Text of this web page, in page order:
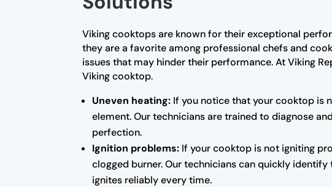
Viking cooktops are known for their exceptional
they are a favorite among professional chefs and
issues that may hinder their performance. At Viking
Viking cooktop.
Uneven heating: If you notice that your cooktop is
element. Our technicians are trained to diagnose
perfection.
Ignition problems: If your cooktop is not igniting
clogged burner. Our technicians can quickly
ignites reliably every time.